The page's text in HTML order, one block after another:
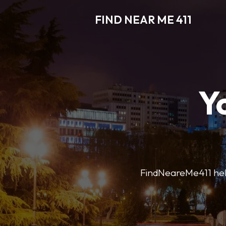
FIND NEAR ME 411
FindNeareMe411